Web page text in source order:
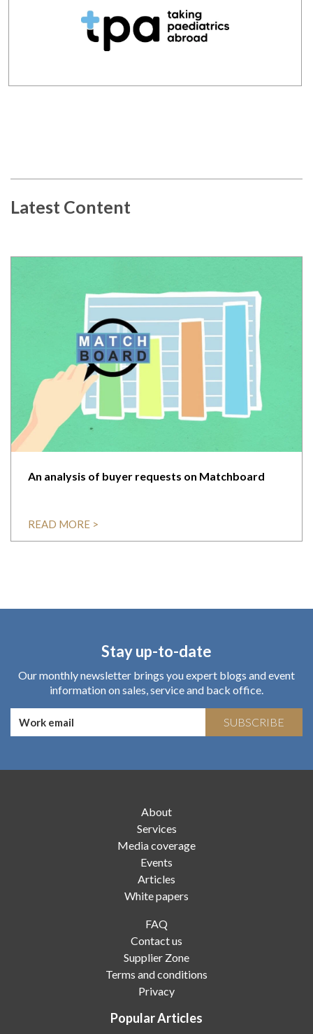
Latest Content
An analysis of buyer requests on Matchboard
READ MORE >
Stay up-to-date
Our monthly newsletter brings you expert blogs and event
information on sales, service and back office.
SUBSCRIBE
About
Services
Media coverage
Events
Articles
White papers
FAQ
Contact us
Supplier Zone
Terms and conditions
Privacy
Popular Articles